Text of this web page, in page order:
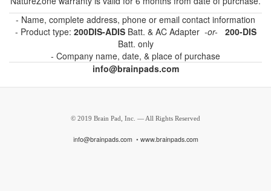
- Name, complete address, phone or email contact information
- Product type: 200DIS-ADISBatt. & AC Adapter -or-
200-DIS
Batt. only
- Company name, date, & place of purchase
info@brainpads.com
© 2019 Brain Pad, Inc. — All Rights Reserved
info@brainpads.com • www.brainpads.com